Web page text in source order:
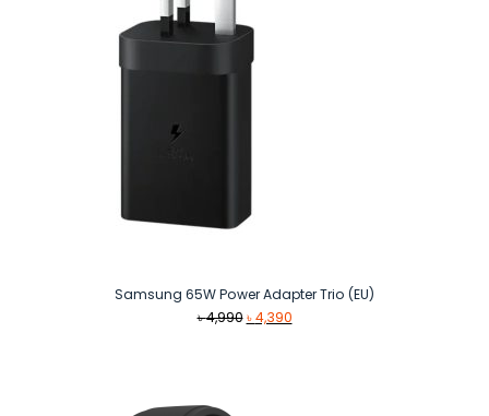
Samsung 65W Power Adapter Trio (EU)
৳4,990 Original
৳4,390Current